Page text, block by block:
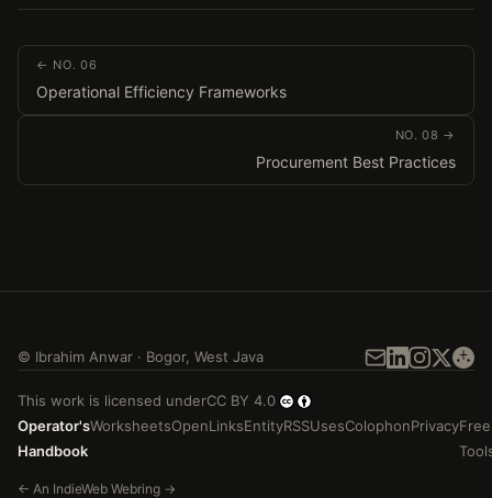
← NO. 06
Operational Efficiency Frameworks
NO. 08 →
Procurement Best Practices
© Ibrahim Anwar · Bogor, West Java
This work is licensed underCC BY 4.0
Operator's
Handbook
WorksheetsOpenLinksEntityRSSUsesColophonPrivacyFree
← An IndieWeb Webring →